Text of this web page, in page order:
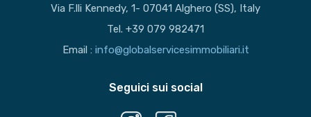
Via F.lli Kennedy, 1- 07041 Alghero (SS), Italy
Tel. +39 079 982471
Email : info@globalservicesimmobiliari.it
Seguici sui social